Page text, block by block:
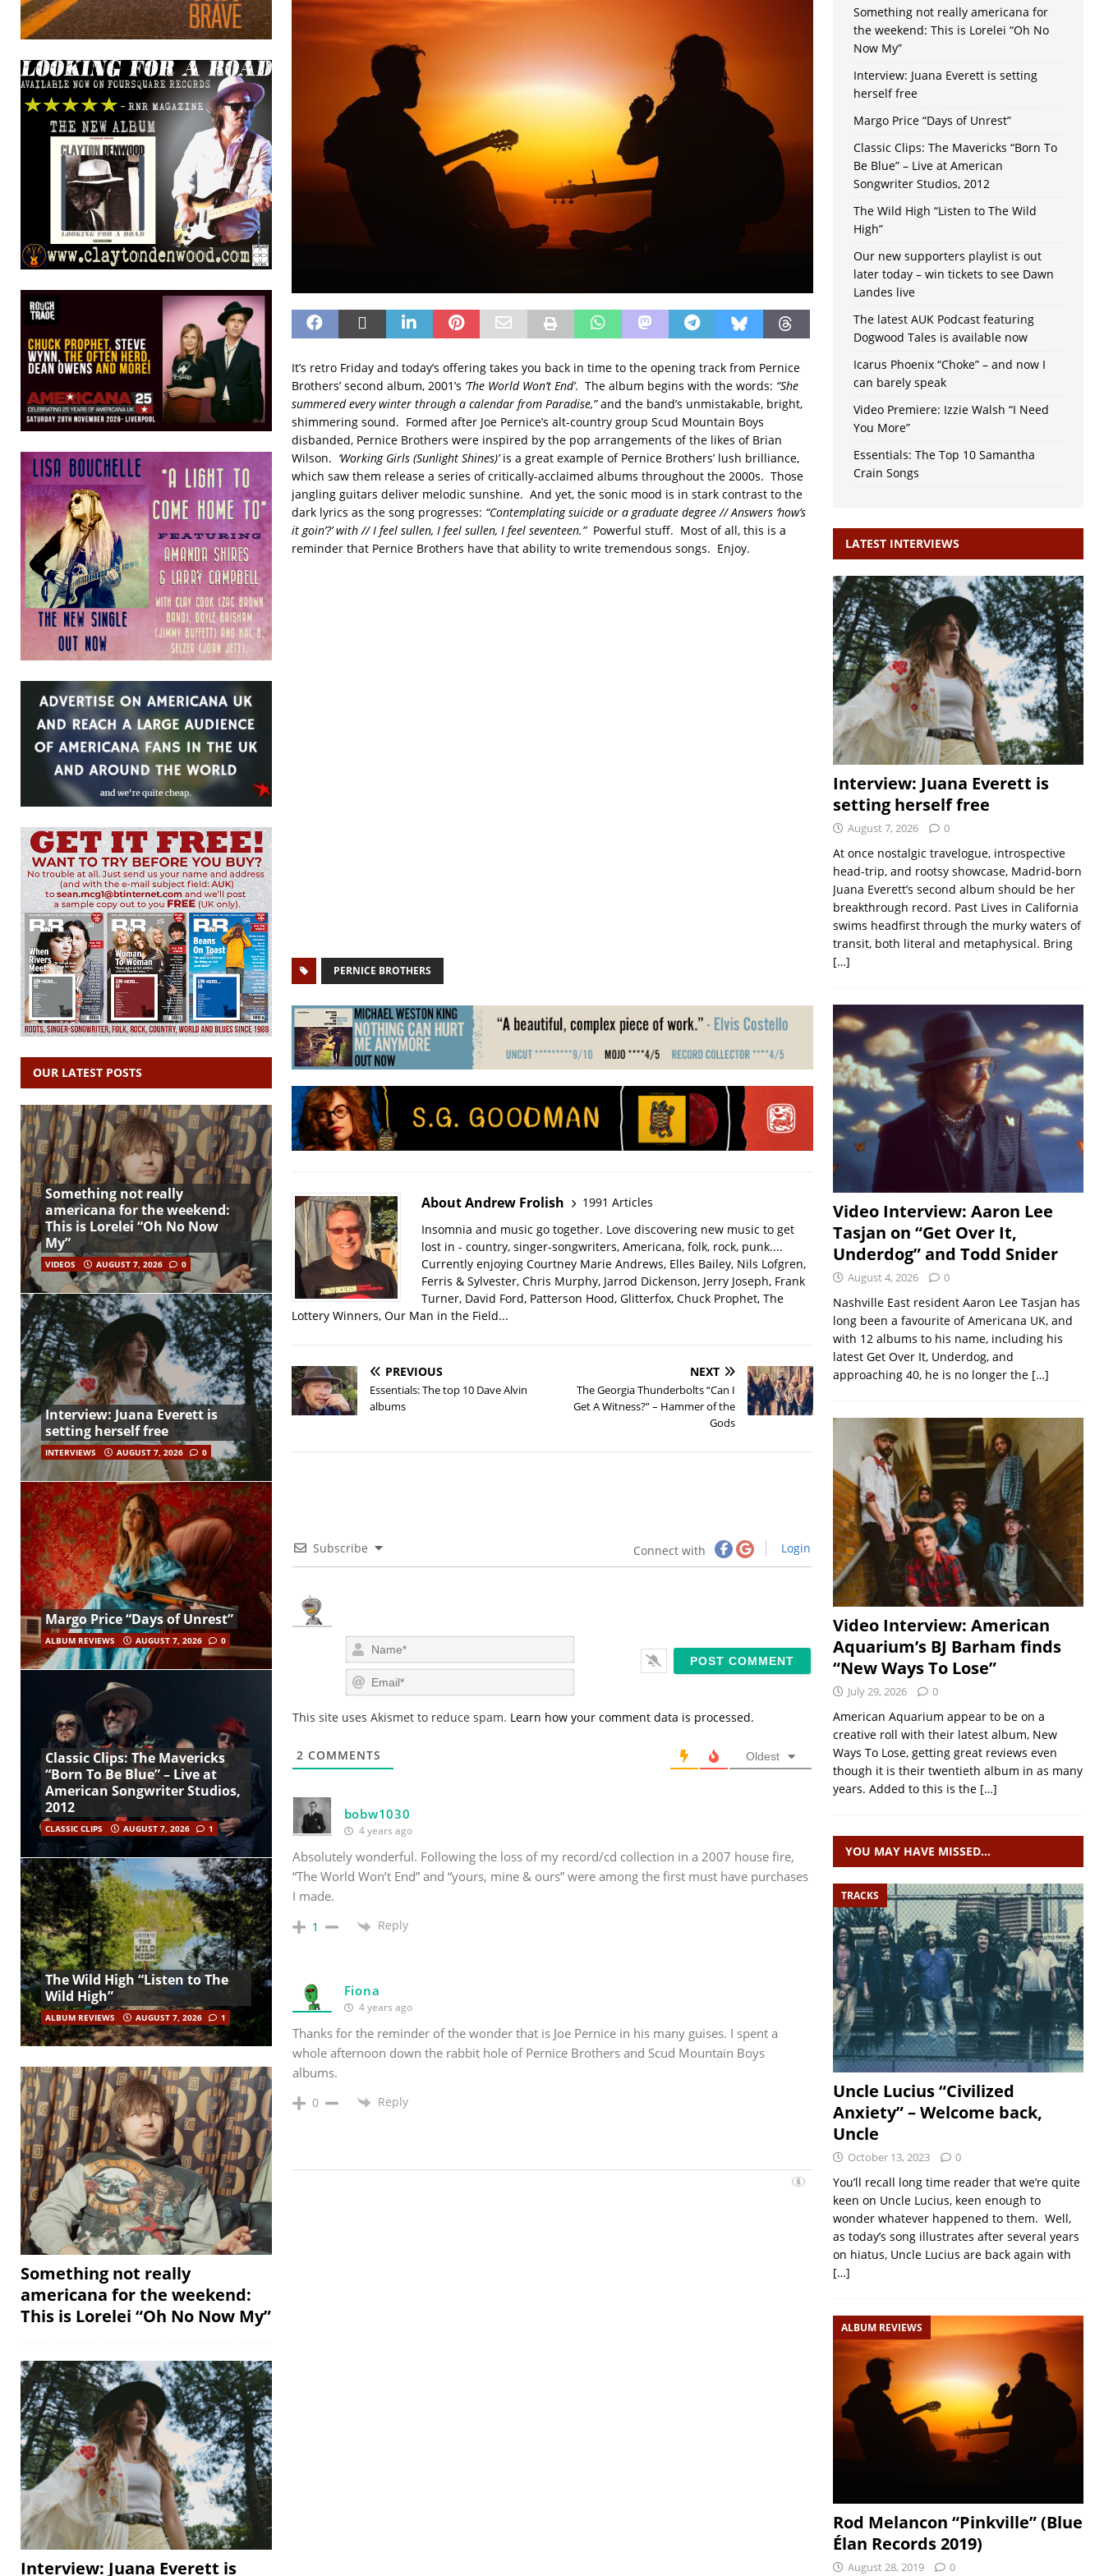
It’s retro Friday and today’s offering takes you back in time to the opening track from Pernice
Brothers’ second album, 2001’s ‘The World Won’t End’. The album begins with the words: “She
summered every winter through a calendar from Paradise,”and the band’s unmistakable, bright,
shimmering sound. Formed after Joe Pernice’s alt-country group Scud Mountain Boys
disbanded, Pernice Brothers were inspired by the pop arrangements of the likes of Brian
Wilson. ‘Working Girls (Sunlight Shines)’is a great example of Pernice Brothers’ lush brilliance,
which saw them release a series of critically-acclaimed albums throughout the 2000s. Those
jangling guitars deliver melodic sunshine. And yet, the sonic mood is in stark contrast to the
dark lyrics as the song progresses: “Contemplating suicide or a graduate degree // Answers ‘how’s
it goin’?’ with // I feel sullen, I feel sullen, I feel seventeen.”Powerful stuff. Most of all, this is a
reminder that Pernice Brothers have that ability to write tremendous songs. Enjoy.
PERNICE BROTHERS
About Andrew Frolish
1991 Articles
Insomnia and music go together. Love discovering new music to get
lost in - country, singer-songwriters, Americana, folk, rock, punk....
Currently enjoying Courtney Marie Andrews, Elles Bailey, Nils Lofgren,
Ferris & Sylvester, Chris Murphy, Jarrod Dickenson, Jerry Joseph, Frank
Turner, David Ford, Patterson Hood, Glitterfox, Chuck Prophet, The
Lottery Winners, Our Man in the Field...
PREVIOUS
Essentials: The top 10 Dave Alvin
albums
NEXT
The Georgia Thunderbolts “Can I
Get A Witness?” – Hammer of the
Gods
Subscribe Connect with Login
a
m
em
i
This site uses Akismet to reduce spam. Learn how your comment data is processed.
2 COMMENTS Oldest
bobw1030
4 years ago
Absolutely wonderful. Following the loss of my record/cd collection in a 2007 house fire,
“The World Won’t End” and “yours, mine & ours” were among the first must have purchases
I made.
1 Reply
Fiona
4 years ago
Thanks for the reminder of the wonder that is Joe Pernice in his many guises. I spent a
whole afternoon down the rabbit hole of Pernice Brothers and Scud Mountain Boys
albums.
0 Reply
OUR LATEST POSTS
Something not really
americana for the weekend:
This is Lorelei “Oh No Now
My”
VIDEOS AUGUST 7, 2026 0
Interview: Juana Everett is
setting herself free
INTERVIEWS AUGUST 7, 2026 0
Margo Price “Days of Unrest”
ALBUM REVIEWS AUGUST 7, 2026 0
Classic Clips: The Mavericks
“Born To Be Blue” – Live at
American Songwriter Studios,
2012
CLASSIC CLIPS AUGUST 7, 2026 1
The Wild High “Listen to The
Wild High”
ALBUM REVIEWS AUGUST 7, 2026 1
Something not really
americana for the weekend:
This is Lorelei “Oh No Now My”
Interview: Juana Everett is
Something not really americana for
the weekend: This is Lorelei “Oh No
Now My”
Interview: Juana Everett is setting
herself free
Margo Price “Days of Unrest”
Classic Clips: The Mavericks “Born To
Be Blue” – Live at American
Songwriter Studios, 2012
The Wild High “Listen to The Wild
High”
Our new supporters playlist is out
later today – win tickets to see Dawn
Landes live
The latest AUK Podcast featuring
Dogwood Tales is available now
Icarus Phoenix “Choke” – and now I
can barely speak
Video Premiere: Izzie Walsh “I Need
You More”
Essentials: The Top 10 Samantha
Crain Songs
LATEST INTERVIEWS
Interview: Juana Everett is
setting herself free
August 7, 2026 0
At once nostalgic travelogue, introspective
head-trip, and rootsy showcase, Madrid-born
Juana Everett’s second album should be her
breakthrough record. Past Lives in California
swims headfirst through the murky waters of
transit, both literal and metaphysical. Bring
[…]
Video Interview: Aaron Lee
Tasjan on “Get Over It,
Underdog” and Todd Snider
August 4, 2026 0
Nashville East resident Aaron Lee Tasjan has
long been a favourite of Americana UK, and
with 12 albums to his name, including his
latest Get Over It, Underdog, and
approaching 40, he is no longer the […]
Video Interview: American
Aquarium’s BJ Barham finds
“New Ways To Lose”
July 29, 2026 0
American Aquarium appear to be on a
creative roll with their latest album, New
Ways To Lose, getting great reviews even
though it is their twentieth album in as many
years. Added to this is the […]
YOU MAY HAVE MISSED…
TRACKS
Uncle Lucius “Civilized
Anxiety” – Welcome back,
Uncle
October 13, 2023 0
You’ll recall long time reader that we’re quite
keen on Uncle Lucius, keen enough to
wonder whatever happened to them. Well,
as today’s song illustrates after several years
on hiatus, Uncle Lucius are back again with
[…]
ALBUM REVIEWS
Rod Melancon “Pinkville” (Blue
Élan Records 2019)
August 28, 2019 0